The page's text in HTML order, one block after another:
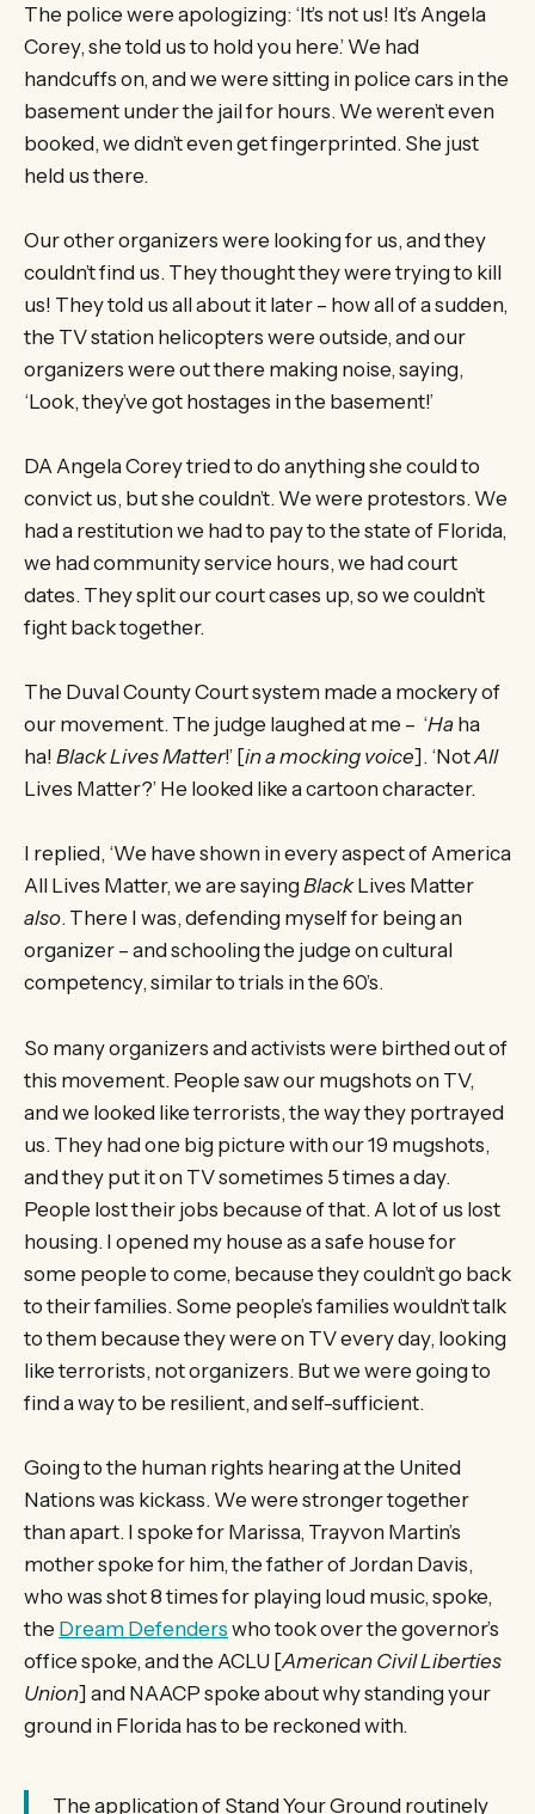
The police were apologizing: ‘It’s not us! It’s Angela
Corey, she told us to hold you here.’ We had
handcuffs on, and we were sitting in police cars in the
basement under the jail for hours. We weren’t even
booked, we didn’t even get fingerprinted. She just
held us there.
Our other organizers were looking for us, and they
couldn’t find us. They thought they were trying to kill
us! They told us all about it later – how all of a sudden,
the TV station helicopters were outside, and our
organizers were out there making noise, saying,
‘Look, they’ve got hostages in the basement!’
DA Angela Corey tried to do anything she could to
convict us, but she couldn’t. We were protestors. We
had a restitution we had to pay to the state of Florida,
we had community service hours, we had court
dates. They split our court cases up, so we couldn’t
fight back together.
The Duval County Court system made a mockery of
our movement. The judge laughed at me – ‘Ha ha
ha! Black Lives Matter!’ [in a mocking voice]. ‘NotAll
Lives Matter?’ He looked like a cartoon character.
I replied, ‘We have shown in every aspect of America
All Lives Matter, we are saying BlackLives Matter
also. There I was, defending myself for being an
organizer – and schooling the judge on cultural
competency, similar to trials in the 60’s.
So many organizers and activists were birthed out of
this movement. People saw our mugshots on TV,
and we looked like terrorists, the way they portrayed
us. They had one big picture with our 19 mugshots,
and they put it on TV sometimes 5 times a day.
People lost their jobs because of that. A lot of us lost
housing. I opened my house as a safe house for
some people to come, because they couldn’t go back
to their families. Some people’s families wouldn’t talk
to them because they were on TV every day, looking
like terrorists, not organizers. But we were going to
find a way to be resilient, and self-sufficient.
Going to the human rights hearing at the United
Nations was kickass. We were stronger together
than apart. I spoke for Marissa, Trayvon Martin’s
mother spoke for him, the father of Jordan Davis,
who was shot 8 times for playing loud music, spoke,
the Dream Defenders who took over the governor’s
office spoke, and the ACLU [American Civil Liberties
Union] and NAACP spoke about why standing your
ground in Florida has to be reckoned with.
The application of Stand Your Ground routinely